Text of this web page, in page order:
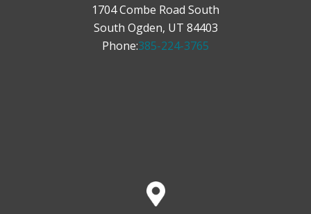
1704 Combe Road South
South Ogden, UT 84403
Phone:385-224-3765